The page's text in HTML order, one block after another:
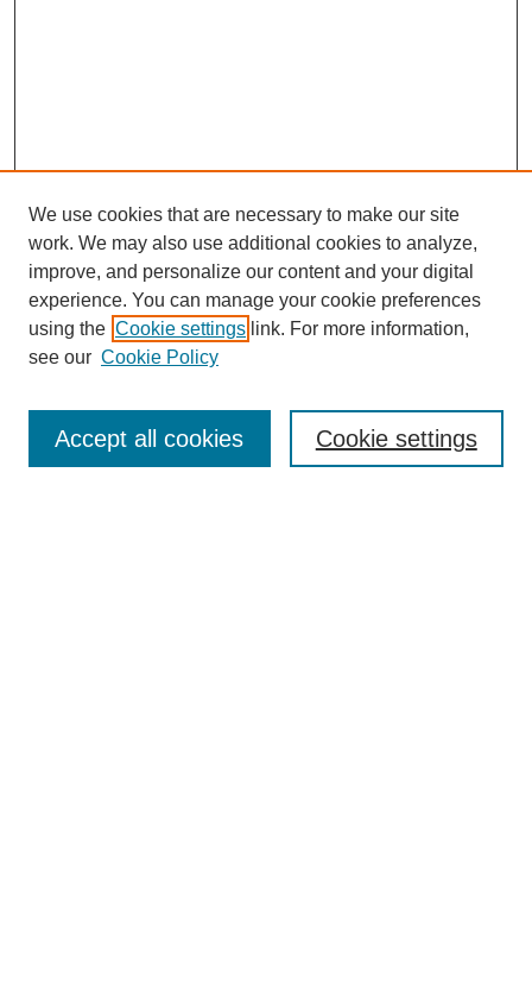
Enter search terms:
We use cookies that are necessary to make our site
work. We may also use additional cookies to analyze,
improve, and personalize our content and your digital
experience. You can manage your cookie preferences
using the Cookie settings link. For more information,
see our Cookie Policy
Cookie settings
Accept all cookies